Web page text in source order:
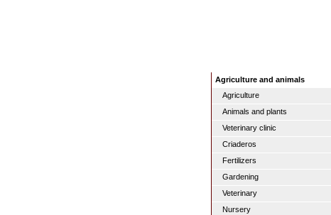
Agriculture and animals
Agriculture
Animals and plants
Veterinary clinic
Criaderos
Fertilizers
Gardening
Veterinary
Nursery